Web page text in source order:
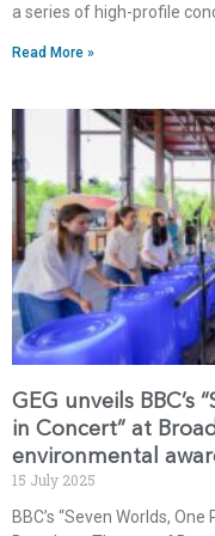
a series of high-profile
Read More »
GEG unveils BBC’s
in Concert” at
environmental
15 July 2025
BBC’s “Seven Worlds,